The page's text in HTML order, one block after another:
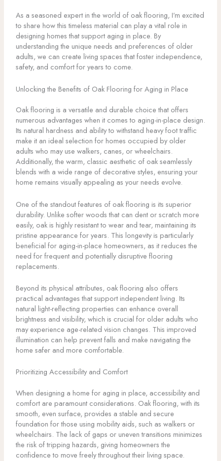
As a seasoned expert in the world of oak flooring, I’m excited
to share how this timeless material can play a vital role in
designing homes that support aging in place. By
understanding the unique needs and preferences of older
adults, we can create living spaces that foster independence,
safety, and comfort for years to come.
Unlocking the Benefits of Oak Flooring for Aging in Place
Oak flooring is a versatile and durable choice that offers
numerous advantages when it comes to aging-in-place design.
Its natural hardness and ability to withstand heavy foot traffic
make it an ideal selection for homes occupied by older
adults who may use walkers, canes, or wheelchairs.
Additionally, the warm, classic aesthetic of oak seamlessly
blends with a wide range of decorative styles, ensuring your
home remains visually appealing as your needs evolve.
One of the standout features of oak flooring is its superior
durability. Unlike softer woods that can dent or scratch more
easily, oak is highly resistant to wear and tear, maintaining its
pristine appearance for years. This longevity is particularly
beneficial for aging-in-place homeowners, as it reduces the
need for frequent and potentially disruptive flooring
replacements.
Beyond its physical attributes, oak flooring also offers
practical advantages that support independent living. Its
natural light-reflecting properties can enhance overall
brightness and visibility, which is crucial for older adults who
may experience age-related vision changes. This improved
illumination can help prevent falls and make navigating the
home safer and more comfortable.
Prioritizing Accessibility and Comfort
When designing a home for aging in place, accessibility and
comfort are paramount considerations. Oak flooring, with its
smooth, even surface, provides a stable and secure
foundation for those using mobility aids, such as walkers or
wheelchairs. The lack of gaps or uneven transitions minimizes
the risk of tripping hazards, giving homeowners the
confidence to move freely throughout their living space.